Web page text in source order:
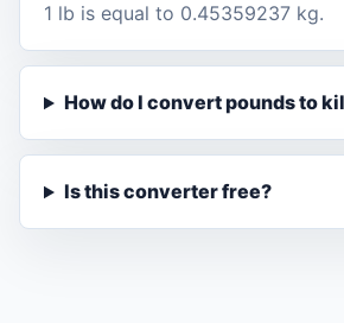
1 lb is equal to 0.45359237 kg.
How do I convert pounds to
Is this converter free?